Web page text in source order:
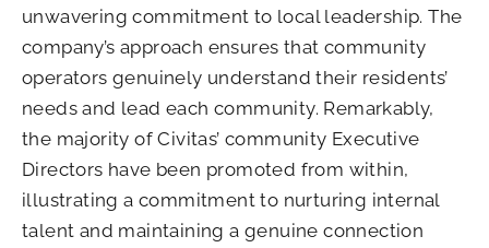
unwavering commitment to local leadership. The
company’s approach ensures that community
operators genuinely understand their residents’
needs and lead each community. Remarkably,
the majority of Civitas’ community Executive
Directors have been promoted from within,
illustrating a commitment to nurturing internal
talent and maintaining a genuine connection